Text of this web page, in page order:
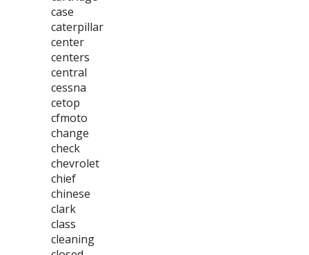
case
caterpillar
center
centers
central
cessna
cetop
cfmoto
change
check
chevrolet
chief
chinese
clark
class
cleaning